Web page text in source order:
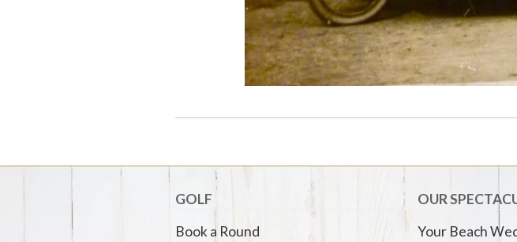
GOLF
Book a Round
OUR
Your Beach